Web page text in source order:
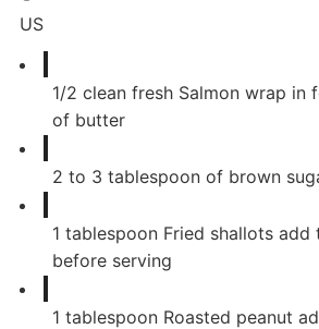
US
1/2 clean fresh Salmon wrap in
of butter
2 to 3 tablespoon of brown
1 tablespoon Fried shallots add
before serving
1 tablespoon Roasted peanut